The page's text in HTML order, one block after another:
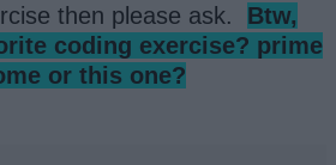
then please ask. Btw,
coding exercise? prime
or this one?